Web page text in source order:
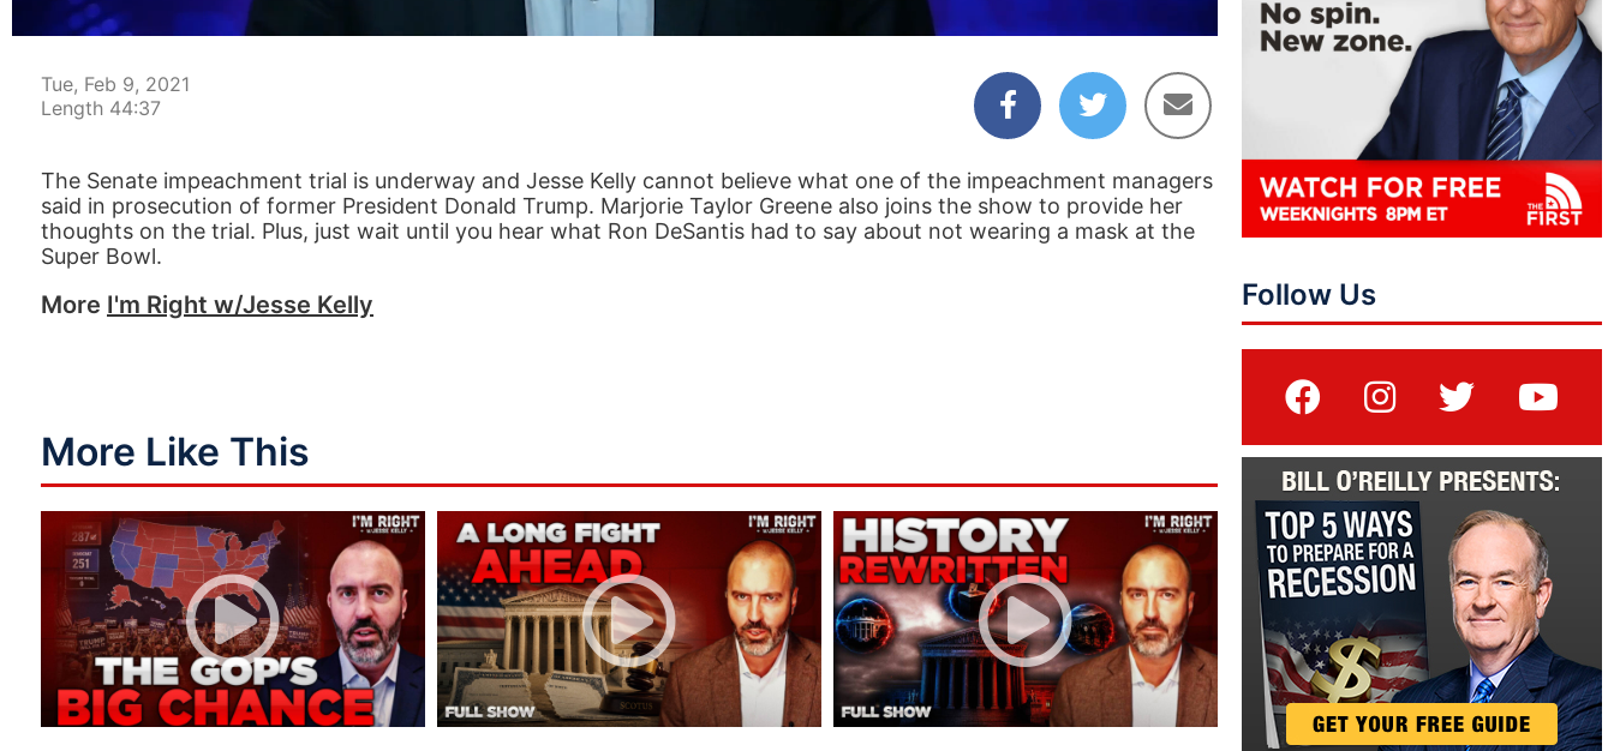
Tue, Feb 9, 2021
Length 44:37
The Senate impeachment trial is underway and Jesse Kelly cannot believe what one of the impeachment managers
said in prosecution of former President Donald Trump. Marjorie Taylor Greene also joins the show to provide her
thoughts on the trial. Plus, just wait until you hear what Ron DeSantis had to say about not wearing a mask at the
Super Bowl.
More I'm Right w/Jesse Kelly
More Like This
Follow Us